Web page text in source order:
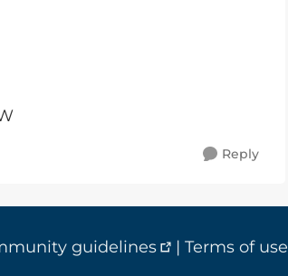
Reply
guidelines | Terms of use